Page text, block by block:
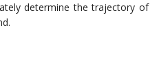
determine the trajectory of